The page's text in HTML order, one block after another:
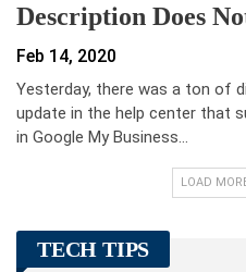
Description Does
Feb 14, 2020
Yesterday, there was a ton of
update in the help center that
in Google My Business…
LOAD
TECH TIPS